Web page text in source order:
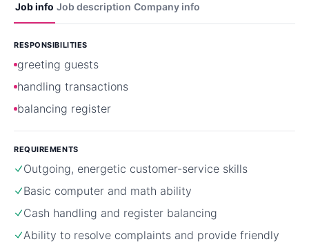
Job info Job description Company info
RESPONSIBILITIES
greeting guests
handling transactions
balancing register
REQUIREMENTS
Outgoing, energetic customer-service skills
Basic computer and math ability
Cash handling and register balancing
Ability to resolve complaints and provide friendly